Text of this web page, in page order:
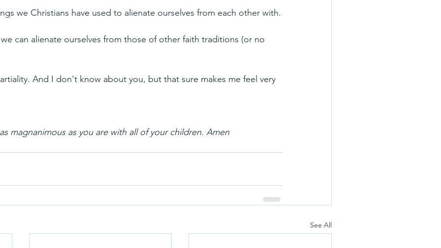
we Christians have used to alienate ourselves from each other with.
can alienate ourselves from those of other faith traditions (or no
And I don't know about you, but that sure makes me feel very
magnanimous as you are with all of your children. Amen
See All